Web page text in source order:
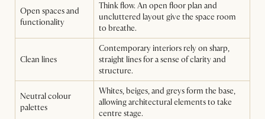
Open spaces and
functionality
Think flow. An open floor plan and
uncluttered layout give the space room
to breathe.
Clean lines
Contemporary interiors rely on sharp,
straight lines for a sense of clarity and
structure.
Neutral colour
palettes
Whites, beiges, and greys form the base,
allowing architectural elements to take
centre stage.